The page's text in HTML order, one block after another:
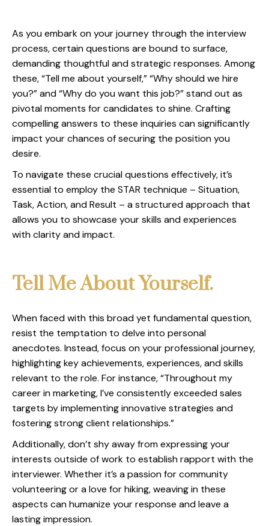
As you embark on your journey through the interview
process, certain questions are bound to surface,
demanding thoughtful and strategic responses. Among
these, “Tell me about yourself,” “Why should we hire
you?” and “Why do you want this job?” stand out as
pivotal moments for candidates to shine. Crafting
compelling answers to these inquiries can significantly
impact your chances of securing the position you
desire.
To navigate these crucial questions effectively, it’s
essential to employ the STAR technique – Situation,
Task, Action, and Result – a structured approach that
allows you to showcase your skills and experiences
with clarity and impact.
Tell Me About Yourself.
When faced with this broad yet fundamental question,
resist the temptation to delve into personal
anecdotes. Instead, focus on your professional journey,
highlighting key achievements, experiences, and skills
relevant to the role. For instance, “Throughout my
career in marketing, I’ve consistently exceeded sales
targets by implementing innovative strategies and
fostering strong client relationships.”
Additionally, don’t shy away from expressing your
interests outside of work to establish rapport with the
interviewer. Whether it’s a passion for community
volunteering or a love for hiking, weaving in these
aspects can humanize your response and leave a
lasting impression.